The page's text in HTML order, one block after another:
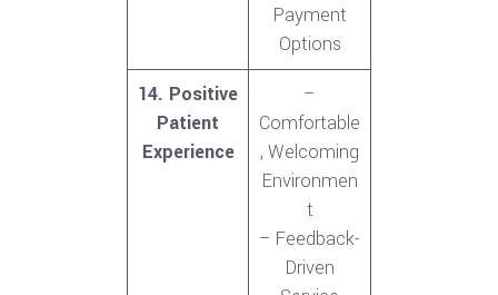
Payment
Options
14. Positive
Patient
Experience
–
Comfortable
, Welcoming
Environmen
t
– Feedback-
Driven